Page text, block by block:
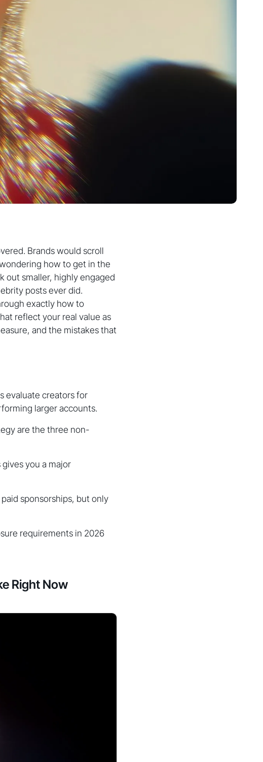
Brands would scroll
how to get in the
out smaller, highly engaged
posts ever did.
exactly how to
reflect your real value as
and the mistakes that
evaluate creators for
larger accounts.
are the three non-
you a major
sponsorships, but only
requirements in 2026
Right Now